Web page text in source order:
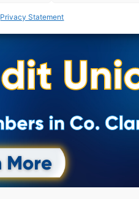
Privacy Statement